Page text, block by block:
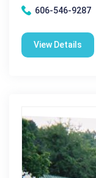
606-546-9287
View Details